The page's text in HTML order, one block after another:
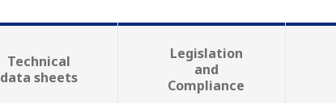
Technical
data sheets
Legislation
and
Compliance